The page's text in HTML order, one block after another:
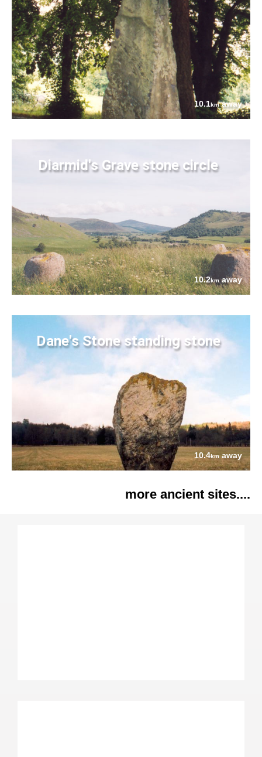
10.1kmaway
Diarmid's Grave stone circle
10.2kmaway
Dane's Stone standing stone
10.4kmaway
more ancient sites....